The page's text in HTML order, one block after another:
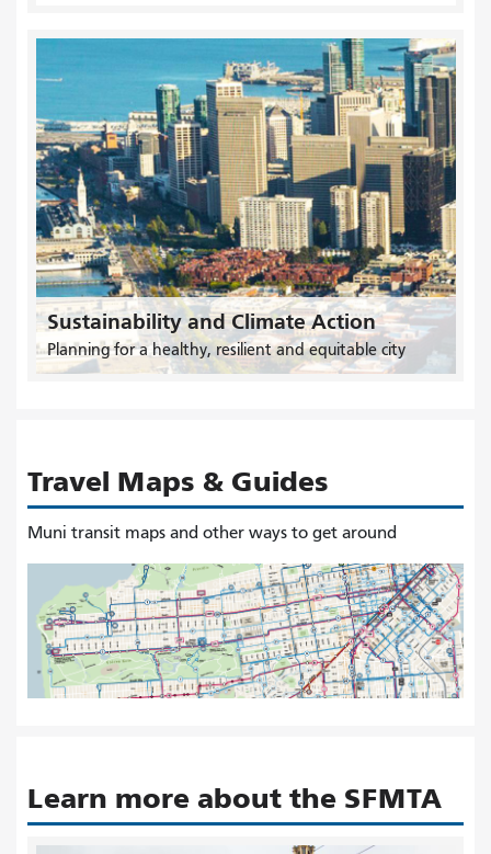
Sustainability and Climate Action
Planning for a healthy, resilient and equitable city
Travel Maps & Guides
Muni transit maps and other ways to get around
Learn more about the SFMTA